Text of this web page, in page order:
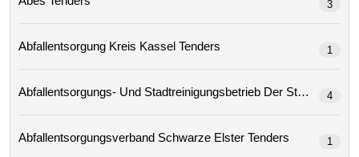
3
Abfallentsorgung Kreis Kassel Tenders 1
4
Abfallentsorgungsverband Schwarze Elster Tenders 1